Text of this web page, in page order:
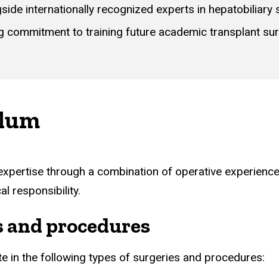
internationally recognized experts in hepatobiliary
commitment to training future academic transplant
through a combination of operative
responsibility.
and procedures
in the following types of surgeries and procedures: